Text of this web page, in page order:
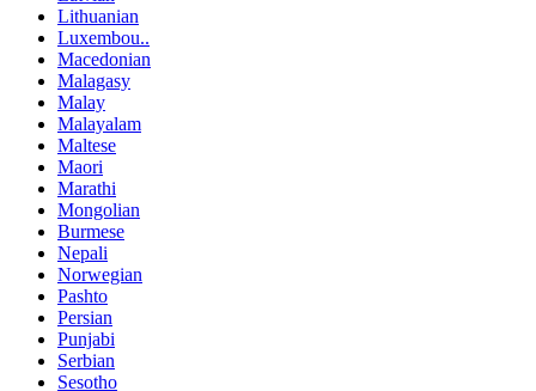
Lithuanian
Luxembou..
Macedonian
Malagasy
Malay
Malayalam
Maltese
Maori
Marathi
Mongolian
Burmese
Nepali
Norwegian
Pashto
Persian
Punjabi
Serbian
Sesotho